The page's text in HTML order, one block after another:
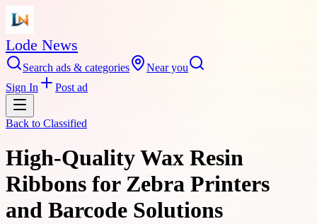
Lode News
Search ads & categories
Near you
Sign In
Post ad
Back to Classified
High-Quality Wax Resin
Ribbons for Zebra Printers
and Barcode Solutions